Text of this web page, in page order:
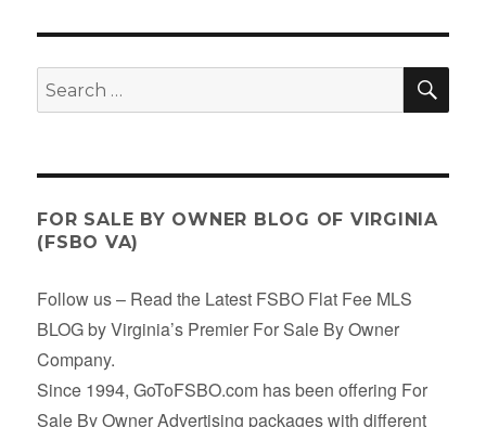
Search
for:
FOR SALE BY OWNER BLOG OF VIRGINIA
(FSBO VA)
Follow us – Read the Latest FSBO Flat Fee MLS
BLOG by Virginia’s Premier For Sale By Owner
Company.
Since 1994, GoToFSBO.com has been offering For
Sale By Owner Advertising packages with different